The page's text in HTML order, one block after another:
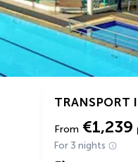
TRANSPORT
From €1,239
For 3 nights